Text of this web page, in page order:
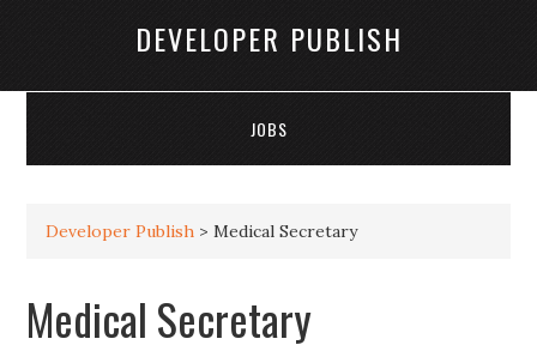
DEVELOPER PUBLISH
JOBS
Developer Publish >Medical Secretary
Medical Secretary